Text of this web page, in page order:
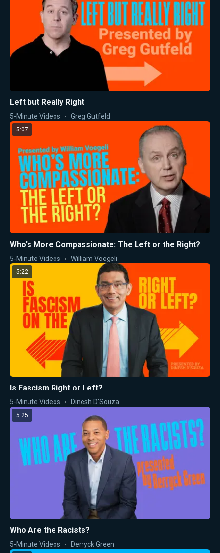
Left but Really Right
5-Minute Videos Greg Gutfeld
5:07
Who's More Compassionate: The Left or the Right?
5-Minute Videos William Voegeli
5:22
Is Fascism Right or Left?
5-Minute Videos Dinesh D'Souza
5:25
Who Are the Racists?
5-Minute Videos Derryck Green